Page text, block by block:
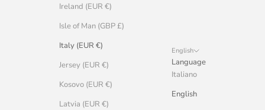
Ireland (EUR €)
Isle of Man (GBP £)
Italy (EUR €)
Jersey (EUR €)
Kosovo (EUR €)
Latvia (EUR €)
English
Language
Italiano
English